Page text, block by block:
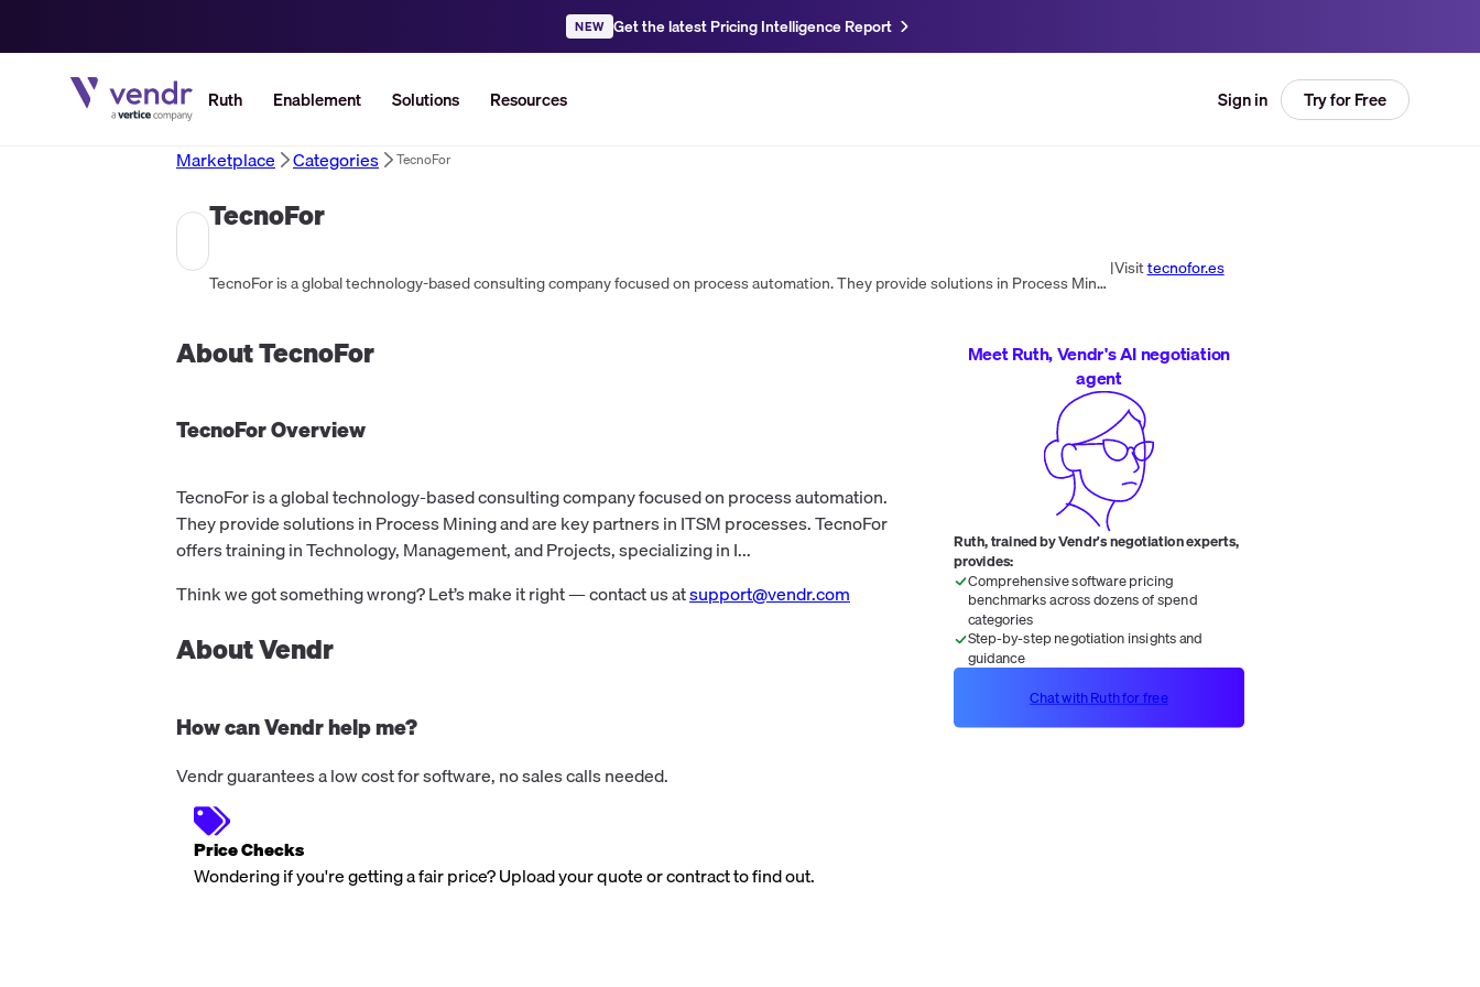
NEW Get the latest Pricing Intelligence Report
Ruth Enablement Solutions Resources Sign in Try for Free
Marketplace Categories TecnoFor
TecnoFor
TecnoFor is a global technology-based consulting company focused on process automation. They provide solutions in Process Mining and are key partners in ITSM processes. TecnoFor offers training in Technology, Management, and Projects, specializing in I...
|Visittecnofor.es
AboutTecnoFor
TecnoForOverview
TecnoFor is a global technology-based consulting company focused on process automation.
They provide solutions in Process Mining and are key partners in ITSM processes. TecnoFor
offers training in Technology, Management, and Projects, specializing in I...
Think we got something wrong? Let’s make it right — contact us atsupport@vendr.com
About Vendr
How can Vendr help me?
Vendr guarantees a low cost for software, no sales calls needed.
Price Checks
Wondering if you're getting a fair price? Upload your quote or contract to find out.
Meet Ruth, Vendr's AI negotiation
agent
Ruth, trained by Vendr's negotiation experts,
provides:
Comprehensive software pricing
benchmarks across dozens of spend
categories
Step-by-step negotiation insights and
guidance
Chat with Ruth for free